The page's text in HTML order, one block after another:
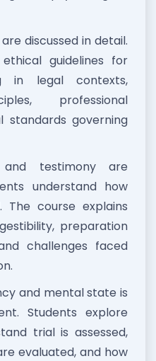
discussed in detail.
guidelines for
in legal contexts,
professional
standards governing
and testimony are
understand how
The course explains
preparation
challenges faced
and mental state is
Students explore
trial is assessed,
evaluated, and how